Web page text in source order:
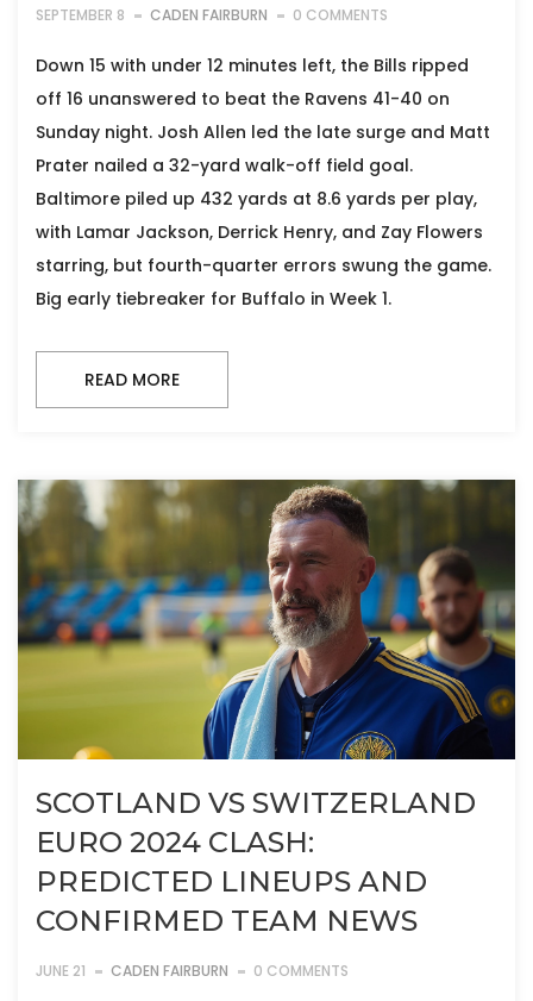
SEPTEMBER 8 CADEN FAIRBURN 0 COMMENTS
Down 15 with under 12 minutes left, the Bills ripped
off 16 unanswered to beat the Ravens 41-40 on
Sunday night. Josh Allen led the late surge and Matt
Prater nailed a 32-yard walk-off field goal.
Baltimore piled up 432 yards at 8.6 yards per play,
with Lamar Jackson, Derrick Henry, and Zay Flowers
starring, but fourth-quarter errors swung the game.
Big early tiebreaker for Buffalo in Week 1.
READ MORE
SCOTLAND VS SWITZERLAND
EURO 2024 CLASH:
PREDICTED LINEUPS AND
CONFIRMED TEAM NEWS
JUNE 21 CADEN FAIRBURN 0 COMMENTS